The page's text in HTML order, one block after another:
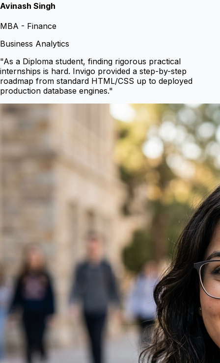
Avinash Singh
MBA - Finance
Business Analytics
"As a Diploma student, finding rigorous practical
internships is hard. Invigo provided a step-by-step
roadmap from standard HTML/CSS up to deployed
production database engines."